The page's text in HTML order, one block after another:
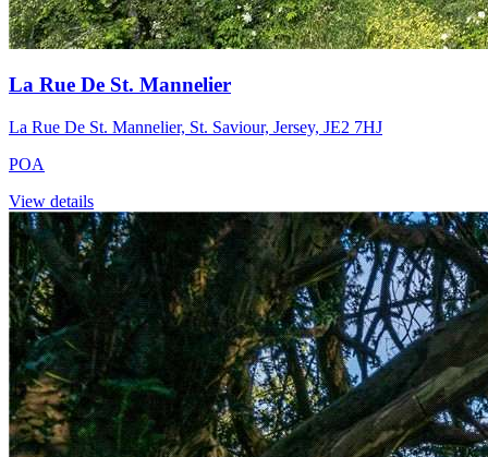
La Rue De St. Mannelier
La Rue De St. Mannelier, St. Saviour, Jersey, JE2 7HJ
POA
View details